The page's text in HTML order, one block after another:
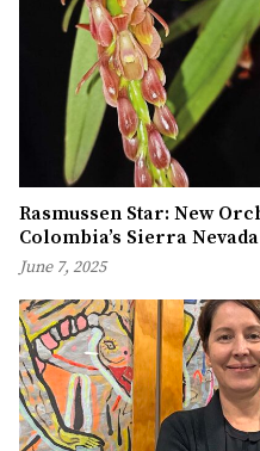
Rasmussen Star: New
Colombia’s Sierra Nevada
June 7, 2025